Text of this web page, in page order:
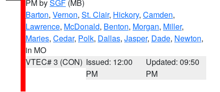
PM bySGF (MB)
Barton, Vernon, St. Clair, Hickory, Camden,
Lawrence, McDonald, Benton, Morgan, Miller,
Maries, Cedar, Polk, Dallas, Jasper, Dade, Newton,
in MO
VTEC# 3 (CON) Issued: 12:00
PM
Updated: 09:50
PM